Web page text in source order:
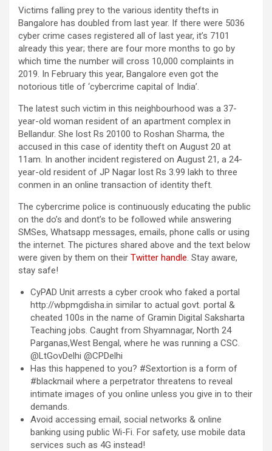
Victims falling prey to the various identity thefts in
Bangalore has doubled from last year. If there were 5036
cyber crime cases registered all of last year, it’s 7101
already this year; there are four more months to go by
which time the number will cross 10,000 complaints in
2019. In February this year, Bangalore even got the
notorious title of ‘cybercrime capital of India’.
The latest such victim in this neighbourhood was a 37-
year-old woman resident of an apartment complex in
Bellandur. She lost Rs 20100 to Roshan Sharma, the
accused in this case of identity theft on August 20 at
11am. In another incident registered on August 21, a 24-
year-old resident of JP Nagar lost Rs 3.99 lakh to three
conmen in an online transaction of identity theft.
The cybercrime police is continuously educating the public
on the do’s and dont’s to be followed while answering
SMSes, Whatsapp messages, emails, phone calls or using
the internet. The pictures shared above and the text below
were given by them on their Twitter handle. Stay aware,
stay safe!
CyPAD Unit arrests a cyber crook who faked a portal
http://wbpmgdisha.in similar to actual govt. portal &
cheated 100s in the name of Gramin Digital Saksharta
Teaching jobs. Caught from Shyamnagar, North 24
Parganas,West Bengal, where he was running a CSC.
@LtGovDelhi @CPDelhi
Has this happened to you? #Sextortion is a form of
#blackmail where a perpetrator threatens to reveal
intimate images of you online unless you give in to their
demands.
Avoid accessing email, social networks & online
banking using public Wi-Fi. For safety, use mobile data
services such as 4G instead!